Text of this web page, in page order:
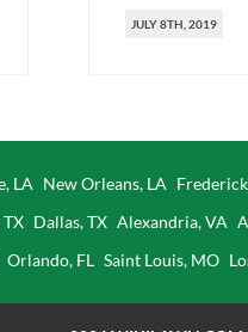
universities
JULY 8TH, 2019
LA New Orleans, LA
Dallas, TX Alexandria, VA
Orlando, FL Saint Louis, MO